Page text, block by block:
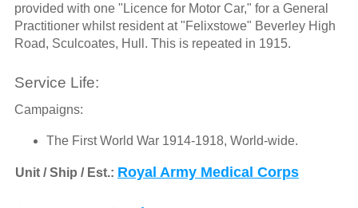
provided with one "Licence for Motor Car," for a General
Practitioner whilst resident at "Felixstowe" Beverley High
Road, Sculcoates, Hull. This is repeated in 1915.
Service Life:
Campaigns:
The First World War 1914-1918, World-wide.
Unit / Ship / Est.: Royal Army Medical Corps